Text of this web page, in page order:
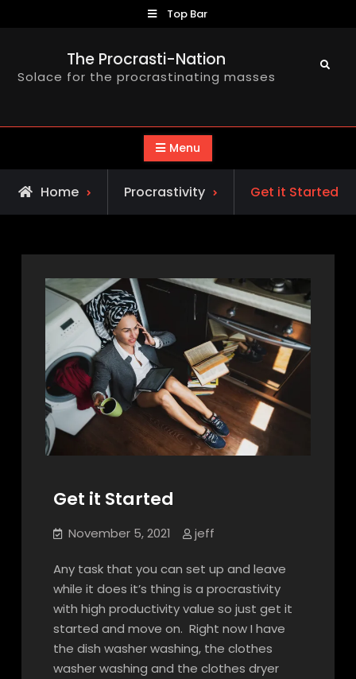
Top Bar
The Procrasti-Nation
Solace for the procrastinating masses
Search
Menu
Home Procrastivity Get it Started
Get it Started
November 5, 2021 jeff
Any task that you can set up and leave
while it does it’s thing is a procrastivity
with high productivity value so just get it
started and move on. Right now I have
the dish washer washing, the clothes
washer washing and the clothes dryer